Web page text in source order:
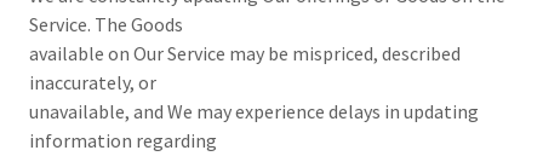
Service. The Goods
available on Our Service may be mispriced, described
inaccurately, or
unavailable, and We may experience delays in updating
information regarding